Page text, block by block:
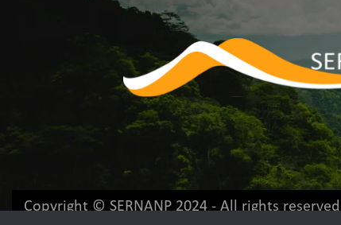
Copyright © SERNANP 2024 - All rights reserved